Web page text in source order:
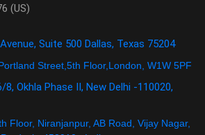
(US)
Suite 500 Dallas, Texas 75204
Street,5th Floor,London, W1W 5PF
8, Okhla Phase II, New Delhi -110020,
Floor, Niranjanpur, AB Road, Vijay Nagar,